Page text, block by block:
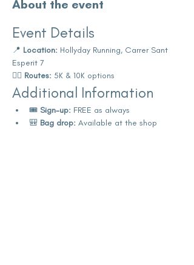
About the event
Event Details
📍 Location: Hollyday Running, Carrer Sant
Esperit 7
🏃‍♀️ Routes: 5K & 10K options
Additional Information
🎟️ Sign-up: FREE as always
🎒 Bag drop: Available at the shop